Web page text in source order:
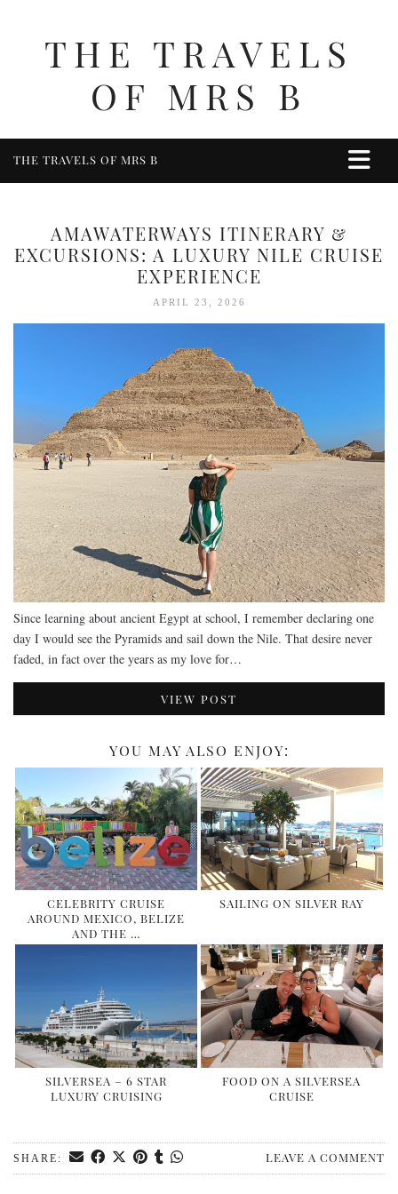
THE TRAVELS
OF MRS B
THE TRAVELS OF MRS B
TRAVEL
DERBYSHIRE
DEVON
GLOUCESTER
LAKE DISTRICT
LANCASHIRE
LEICESTERSHIRE
LONDON
NORTHAMPTONSHIRE
NOTTINGHAM
OXFORDSHIRE
YORKSHIRE
SCARBOROUGH
DOG FRIENDLY
EUROPE
AARHUS
BELGIUM
BERLIN
KRAKOW
PARIS
PRAGUE
VENICE
DUBAI
AMAWATERWAYS ITINERARY &
EXCURSIONS: A LUXURY NILE CRUISE
EXPERIENCE
APRIL 23, 2026
Since learning about ancient Egypt at school, I remember declaring one
day I would see the Pyramids and sail down the Nile. That desire never
faded, in fact over the years as my love for…
VIEW POST
YOU MAY ALSO ENJOY:
CELEBRITY CRUISE
AROUND MEXICO, BELIZE
AND THE …
SAILING ON SILVER RAY
SILVERSEA – 6 STAR
LUXURY CRUISING
FOOD ON A SILVERSEA
CRUISE
SHARE: LEAVE A COMMENT